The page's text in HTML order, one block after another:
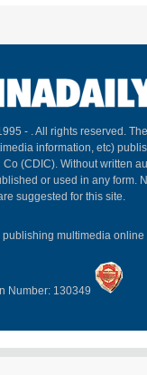
- . All rights reserved.
information, etc)
Co (CDIC). Without written
or used in any form.
suggested for this site.
publishing multimedia online
Number: 130349